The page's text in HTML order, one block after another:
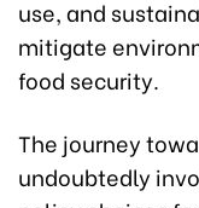
use, and
mitigate
food security.
The journey
undoubtedly